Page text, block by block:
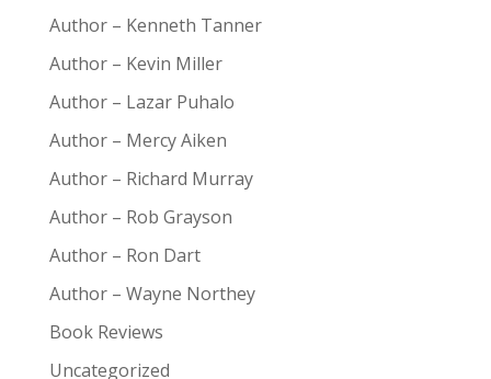
Author – Kenneth Tanner
Author – Kevin Miller
Author – Lazar Puhalo
Author – Mercy Aiken
Author – Richard Murray
Author – Rob Grayson
Author – Ron Dart
Author – Wayne Northey
Book Reviews
Uncategorized